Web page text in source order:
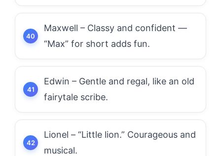
Maxwell – Classy and confident —
“Max” for short adds fun.
Edwin – Gentle and regal, like an old
fairytale scribe.
Lionel – “Little lion.” Courageous and
musical.